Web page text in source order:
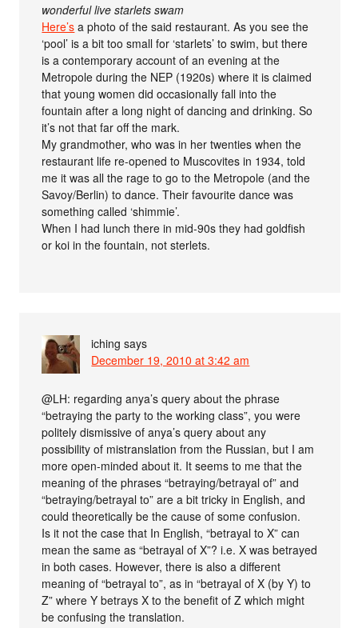
wonderful live starlets swam
Here’s a photo of the said restaurant. As you see the
‘pool’ is a bit too small for ‘starlets’ to swim, but there
is a contemporary account of an evening at the
Metropole during the NEP (1920s) where it is claimed
that young women did occasionally fall into the
fountain after a long night of dancing and drinking. So
it’s not that far off the mark.
My grandmother, who was in her twenties when the
restaurant life re-opened to Muscovites in 1934, told
me it was all the rage to go to the Metropole (and the
Savoy/Berlin) to dance. Their favourite dance was
something called ‘shimmie’.
When I had lunch there in mid-90s they had goldfish
or koi in the fountain, not sterlets.
iching says
December 19, 2010 at 3:42 am
@LH: regarding anya’s query about the phrase
“betraying the party to the working class”, you were
politely dismissive of anya’s query about any
possibility of mistranslation from the Russian, but I am
more open-minded about it. It seems to me that the
meaning of the phrases “betraying/betrayal of” and
“betraying/betrayal to” are a bit tricky in English, and
could theoretically be the cause of some confusion.
Is it not the case that In English, “betrayal to X” can
mean the same as “betrayal of X”? i.e. X was betrayed
in both cases. However, there is also a different
meaning of “betrayal to”, as in “betrayal of X (by Y) to
Z” where Y betrays X to the benefit of Z which might
be confusing the translation.